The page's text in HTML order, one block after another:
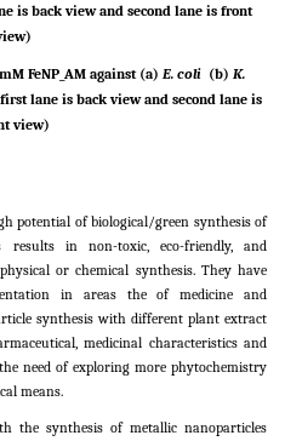
is back view and second lane is front
FeNP_AM against (a) E. coli (b) K.
lane is back view and second lane is
view)
potential of biological/green synthesis of
results in non-toxic, eco-friendly, and
or chemical synthesis. They have
in areas the of medicine and
synthesis with different plant extract
medicinal characteristics and
need of exploring more phytochemistry
means.
the synthesis of metallic nanoparticles